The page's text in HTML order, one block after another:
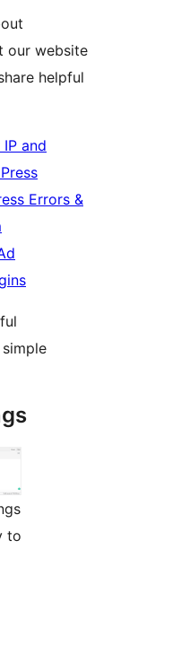
our website
helpful
and
Errors &
simple
to